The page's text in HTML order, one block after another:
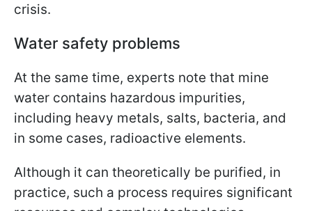
crisis.
Water safety problems
At the same time, experts note that mine
water contains hazardous impurities,
including heavy metals, salts, bacteria, and
in some cases, radioactive elements.
Although it can theoretically be purified, in
practice, such a process requires significant